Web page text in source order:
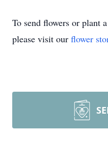
To send flowers or plant a
please visit our flower